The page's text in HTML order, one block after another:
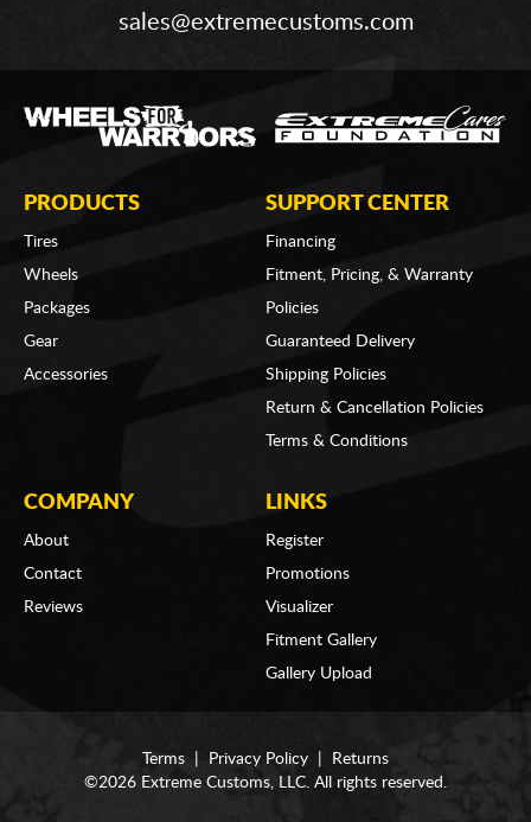
sales@extremecustoms.com
PRODUCTS
Tires
Wheels
Packages
Gear
Accessories
SUPPORT CENTER
Financing
Fitment, Pricing, & Warranty
Policies
Guaranteed Delivery
Shipping Policies
Return & Cancellation Policies
Terms & Conditions
COMPANY
About
Contact
Reviews
LINKS
Register
Promotions
Visualizer
Fitment Gallery
Gallery Upload
Terms Privacy Policy
Returns
©2026 Extreme Customs, LLC. All rights reserved.